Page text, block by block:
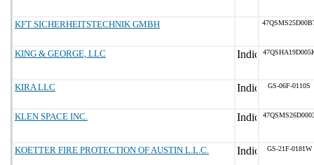
KFT SICHERHEITSTECHNIK GMBH
KING & GEORGE, LLC
KIRA LLC GS-06F-0110S
KLEN SPACE INC.
KOETTER FIRE PROTECTION OF AUSTIN L.L.C. GS-21F-0181W